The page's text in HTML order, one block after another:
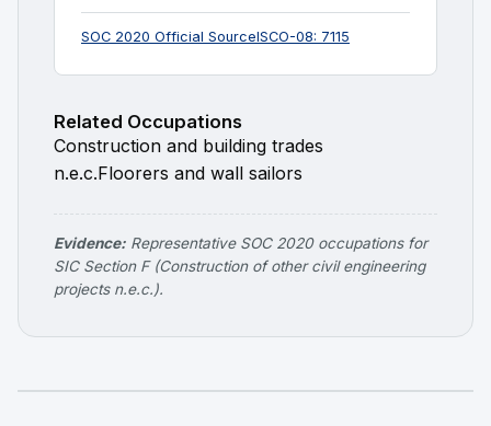
SOC 2020 Official SourceISCO-08: 7115
Related Occupations
Construction and building trades
n.e.c.Floorers and wall sailors
Evidence: Representative SOC 2020 occupations for
SIC Section F (Construction of other civil engineering
projects n.e.c.).